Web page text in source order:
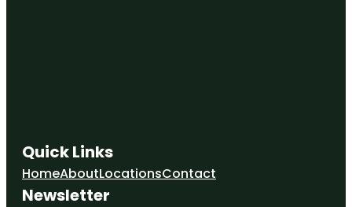
Quick Links
HomeAboutLocationsContact
Newsletter